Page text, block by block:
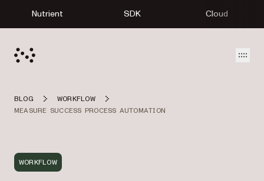
Nutrient SDK Cloud
BLOG
WORKFLOW
MEASURE SUCCESS PROCESS AUTOMATION
WORKFLOW